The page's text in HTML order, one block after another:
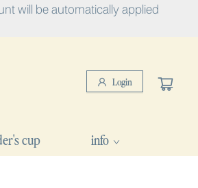
will be automatically applied
Login
cup info